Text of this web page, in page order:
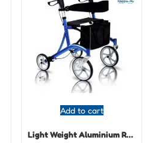
Add to cart
Light Weight Aluminium Rollator